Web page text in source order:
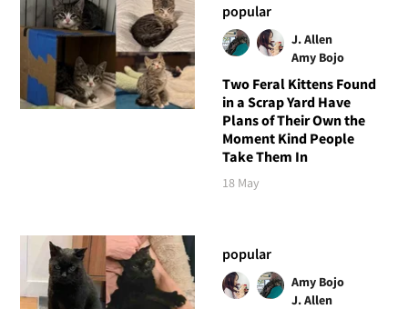
popular
J. Allen
Amy Bojo
Two Feral Kittens Found
in a Scrap Yard Have
Plans of Their Own the
Moment Kind People
Take Them In
18 May
popular
Amy Bojo
J. Allen